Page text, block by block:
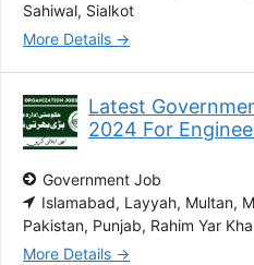
Sahiwal Sialkot
More Details
Latest
2024 For
Government Job
Islamabad Layyah Multan
Pakistan Punjab Rahim Yar
More Details